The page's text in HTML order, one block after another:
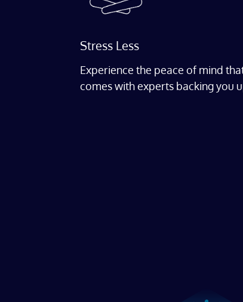
Stress Less
Experience the peace of mind
comes with experts backing you